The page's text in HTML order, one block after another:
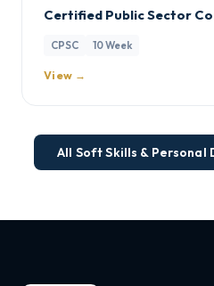
Certified Public Sector
CPSC 10 Week
View →
All Soft Skills &